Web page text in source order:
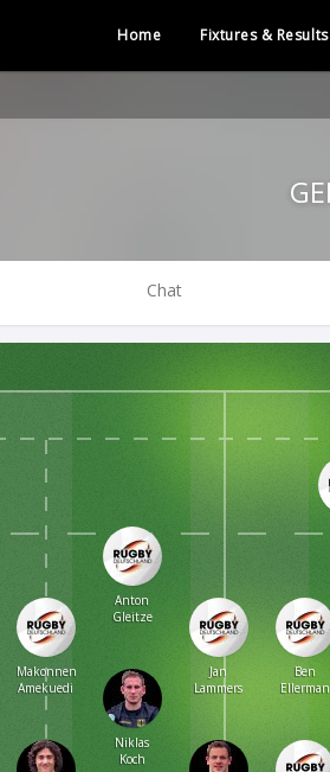
Home Fixtures & Results
Chat
Makonnen
Amekuedi
Anton
Gleitze
Niklas
Koch
Jan
Lammers
Ben
Ellerman